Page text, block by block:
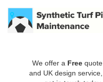
We offer a Free quote
and UK design service,